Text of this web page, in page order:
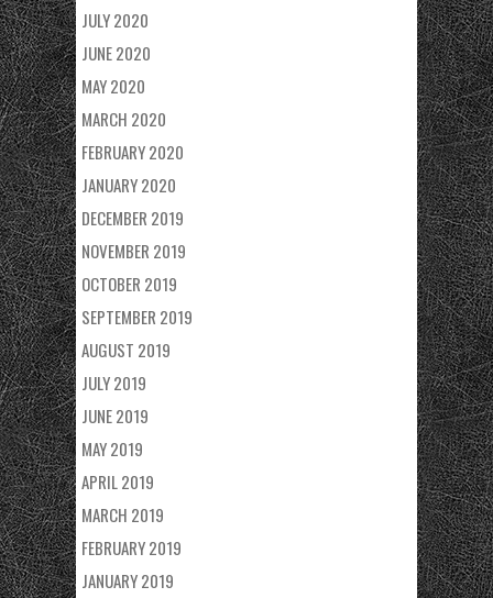
JULY 2020
JUNE 2020
MAY 2020
MARCH 2020
FEBRUARY 2020
JANUARY 2020
DECEMBER 2019
NOVEMBER 2019
OCTOBER 2019
SEPTEMBER 2019
AUGUST 2019
JULY 2019
JUNE 2019
MAY 2019
APRIL 2019
MARCH 2019
FEBRUARY 2019
JANUARY 2019